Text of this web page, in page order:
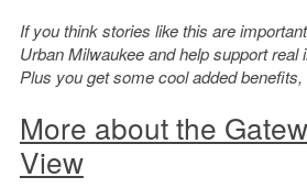
If you think stories like this are
Urban Milwaukee and help support real
Plus you get some cool added
More about the
View